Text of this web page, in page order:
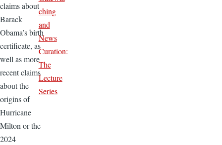
claims about
Barack
Obama’s birth
certificate, as
well as more
recent claims
about the
origins of
Hurricane
Milton or the
2024
ching
and
News
Curation:
The
Lecture
Series